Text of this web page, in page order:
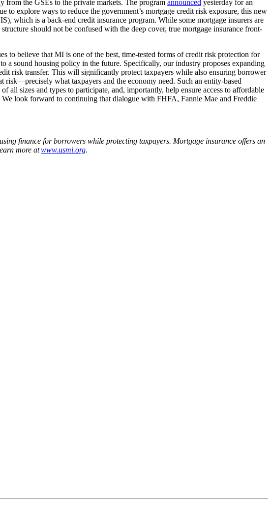
from the GSEs to the private markets. The program announced yesterday for an
explore ways to reduce the government’s mortgage credit risk exposure, this new
which is a back-end credit insurance program. While some mortgage insurers are
should not be confused with the deep cover, true mortgage insurance front-
to believe that MI is one of the best, time-tested forms of credit risk protection for
a sound housing policy in the future. Specifically, our industry proposes expanding
risk transfer. This will significantly protect taxpayers while also ensuring borrower
what taxpayers and the economy need. Such an entity-based
all sizes and types to participate, and, importantly, help ensure access to affordable
look forward to continuing that dialogue with FHFA, Fannie Mae and Freddie
finance for borrowers while protecting taxpayers. Mortgage insurance offers an
more atwww.usmi.org.